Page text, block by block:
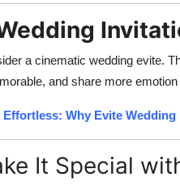
a cinematic wedding evite.
and share more
Effortless: Why Evite
It Special